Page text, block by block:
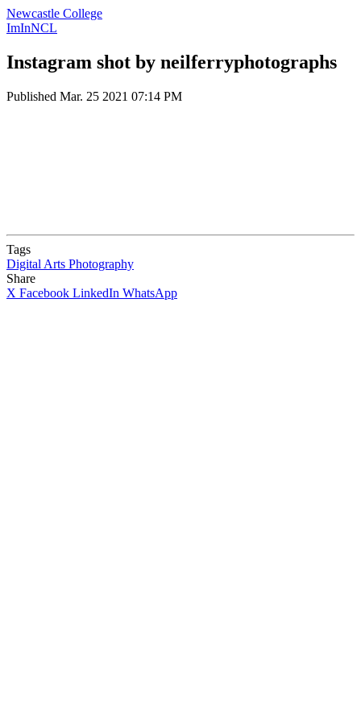
Newcastle College
ImInNCL
Instagram shot by neilferryphotographs
Published Mar. 25 2021 07:14 PM
Tags
Digital Arts Photography
Share
X Facebook LinkedIn WhatsApp